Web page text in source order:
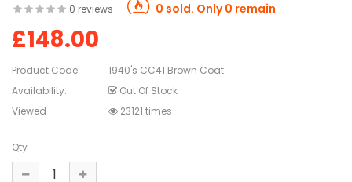
0 reviews 0 sold. Only 0 remain
£148.00
Product Code:
1940's CC41 Brown Coat
Availability:
Out Of Stock
Viewed
23121 times
Qty